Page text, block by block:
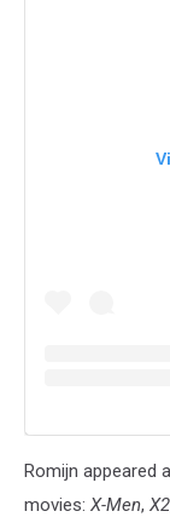
Romijn appeared
movies: X-Men, X2